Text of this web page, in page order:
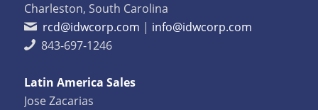
Charleston, South Carolina
rcd@idwcorp.com | info@idwcorp.com
843-697-1246
Latin America Sales
Jose Zacarias